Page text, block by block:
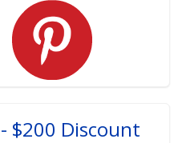
$200 Discount